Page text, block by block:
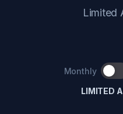
Limited
Monthly
LIMITED